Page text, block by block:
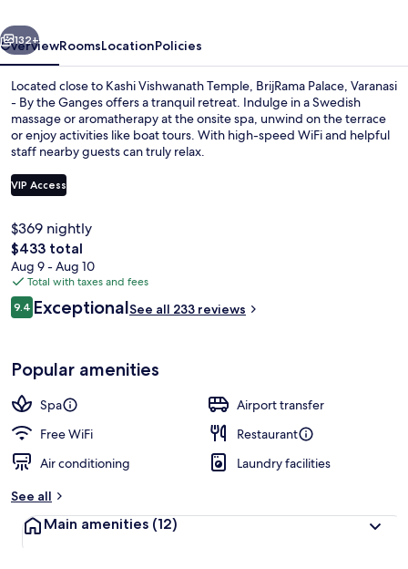
the
Ganges
Next
132+
OverviewRoomsLocationPolicies
Located close to Kashi Vishwanath Temple, BrijRama Palace, Varanasi
- By the Ganges offers a tranquil retreat. Indulge in a Swedish
massage or aromatherapy at the onsite spa, unwind on the terrace
or enjoy activities like boat tours. With high-speed WiFi and helpful
staff nearby guests can truly relax.
VIP Access
$369 nightly
The
total
price
is
$433
$433 total
Aug 9 - Aug 10
Total with taxes and fees
Reviews
9.49.4 out of 10
ExceptionalSee all 233 reviews
Popular amenities
Spa
Airport transfer
Free WiFi
Restaurant
Air conditioning
Laundry facilities
See all
Main amenities (12)